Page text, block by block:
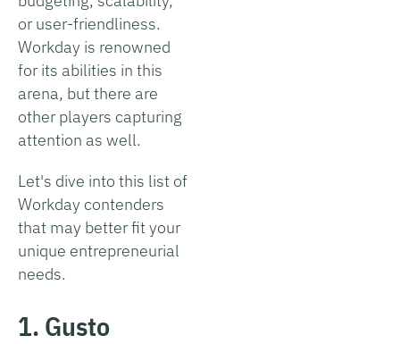
or user-friendliness.
Workday is renowned
for its abilities in this
arena, but there are
other players capturing
attention as well.
Let's dive into this list of
Workday contenders
that may better fit your
unique entrepreneurial
needs.
1. Gusto